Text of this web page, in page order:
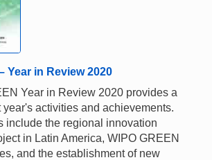
Year in Review 2020
Year in Review 2020 provides a
year's activities and achievements.
include the regional innovation
in Latin America, WIPO GREEN
and the establishment of new